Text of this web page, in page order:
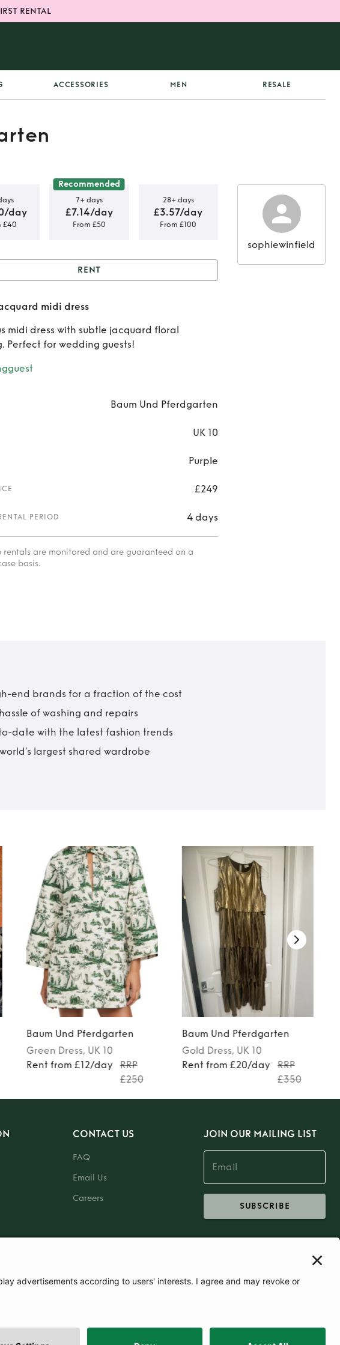
RENTAL
ACCESSORIES MEN RESALE
day
£40
Recommended
7+ days
£7.14/day
From £50
28+ days
£3.57/day
From £100
Rent Ashaki jacquard midi
dress
RENT
midi dress
midi dress with subtle jacquard floral
Perfect for wedding guests!
Baum Und Pferdgarten
UK 10
Purple
£249
PERIOD 4 days
are monitored and are guaranteed on a
basis.
sophiewinfield
end brands for a fraction of the cost
of washing and repairs
date with the latest fashion trends
largest shared wardrobe
Baum Und Pferdgarten
Green Dress, UK 10
Rent from £12/day
RRP
£250
Baum Und Pferdgarten
Gold Dress, UK 10
Rent from £20/day
RRP
£350
CONTACT US
FAQ
Email Us
Careers
JOIN OUR MAILING LIST
SUBSCRIBE